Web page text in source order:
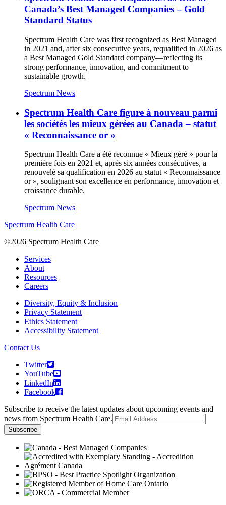
Canada’s Best Managed Companies – Gold
Standard Status
Spectrum Health Care was first recognized as Best Managed
in 2021 and, after six consecutive years, requalified in 2026 as
a Best Managed Gold Standard company—reflecting its
strong performance, innovation, and commitment to
sustainable growth.
Spectrum News
Spectrum Health Care figure à nouveau parmi
les sociétés les mieux gérées au Canada – statut
« Reconnaissance or »
Spectrum Health Care a été reconnue « Mieux géré » pour la
première fois en 2021 et, après six années consécutives, a
renouvelé sa qualification en 2026 au statut « Reconnaissance
or », soulignant son excellence en performance, innovation et
croissance durable.
Spectrum News
Spectrum Health Care
©2026 Spectrum Health Care
Services
About
Resources
Careers
Diversity, Equity & Inclusion
Privacy Statement
Ethics Statement
Accessibility Statement
Contact Us
Twitter
YouTube
LinkedIn
Facebook
Subscribe to receive the latest updates about upcoming events and
news from Spectrum Health Care.